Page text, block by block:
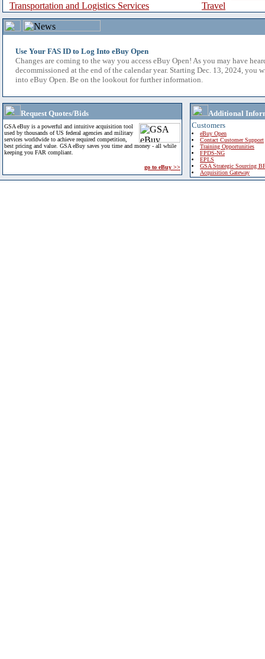
Transportation and Logistics Services
Travel
Use Your FAS ID to Log Into eBuy Open
Changes are coming to the way you access eBuy Open! As you may have
decommissioned at the end of the calendar year. Starting Dec. 13, 2024, you
into eBuy Open. Be on the lookout for further information.
Request Quotes/Bids
GSA eBuy is a powerful and intuitive acquisition tool
used by thousands of US federal agencies and military
services worldwide to achieve required competition,
best pricing and value. GSA eBuy saves you time and money - all while
keeping you FAR compliant.
go to eBuy >>
Additional
Customers
eBuy Open
Contact Customer Support
Training Opportunities
FPDS-NG
EPLS
GSA Strategic Sourcing
Acquisition Gateway